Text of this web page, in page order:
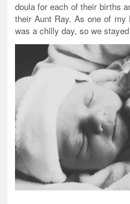
doula for each of their births
their Aunt Ray. As one of
was a chilly day, so we